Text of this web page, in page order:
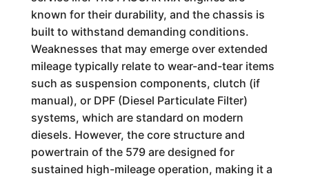
known for their durability, and the chassis is
built to withstand demanding conditions.
Weaknesses that may emerge over extended
mileage typically relate to wear-and-tear items
such as suspension components, clutch (if
manual), or DPF (Diesel Particulate Filter)
systems, which are standard on modern
diesels. However, the core structure and
powertrain of the 579 are designed for
sustained high-mileage operation, making it a